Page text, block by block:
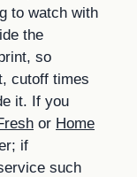
to watch with
the
so
cutoff times
it. If you
or Home
if
such